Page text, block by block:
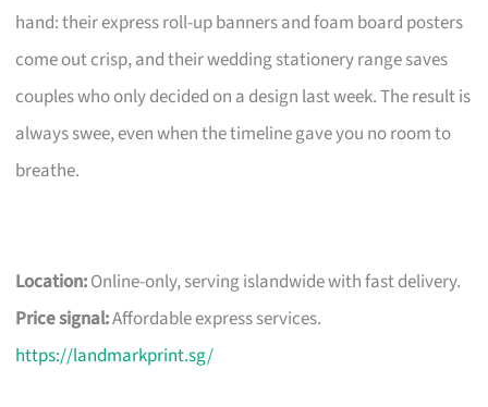
hand: their express roll-up banners and foam board posters
come out crisp, and their wedding stationery range saves
couples who only decided on a design last week. The result is
always swee, even when the timeline gave you no room to
breathe.
Location:Online-only, serving islandwide with fast delivery.
Price signal:Affordable express services.
https://landmarkprint.sg/